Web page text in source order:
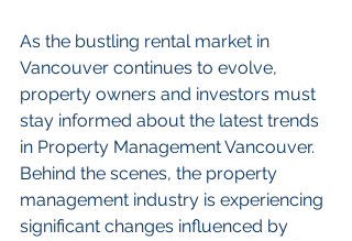
As the bustling rental market in
Vancouver continues to evolve,
property owners and investors must
stay informed about the latest trends
in Property Management Vancouver.
Behind the scenes, the property
management industry is experiencing
significant changes influenced by